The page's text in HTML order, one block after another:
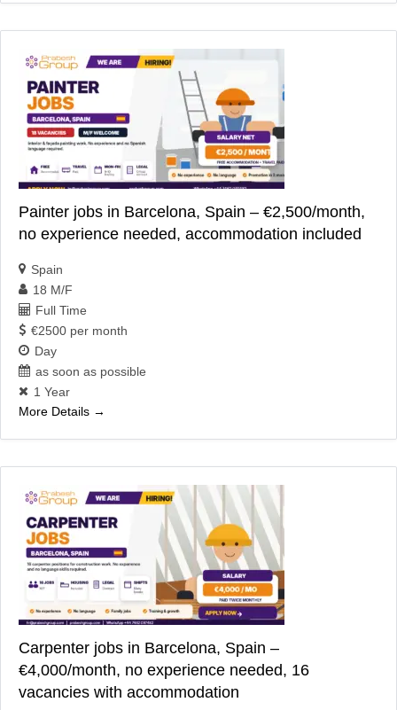
Painter jobs in Barcelona, Spain – €2,500/month,
no experience needed, accommodation included
Spain
18 M/F
Full Time
€2500 per month
Day
as soon as possible
1 Year
More Details
Carpenter jobs in Barcelona, Spain –
€4,000/month, no experience needed, 16
vacancies with accommodation